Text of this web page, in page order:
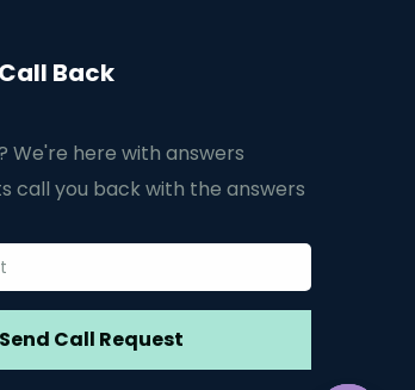
Back
We're here with answers
call you back with the answers